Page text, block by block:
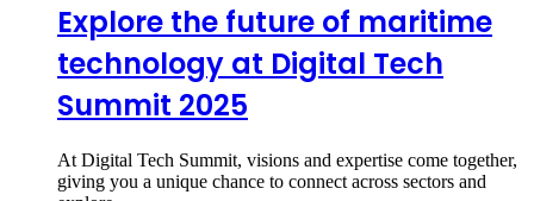
Explore the future of maritime
technology at Digital Tech
Summit 2025
At Digital Tech Summit, visions and expertise come together,
giving you a unique chance to connect across sectors and